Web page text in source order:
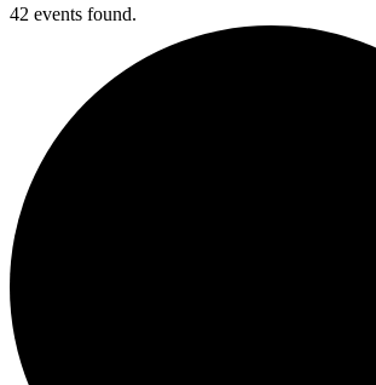
42 events found.